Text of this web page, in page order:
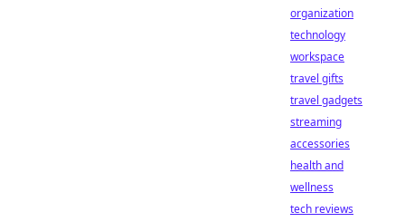
organization
technology
workspace
travel gifts
travel gadgets
streaming
accessories
health and
wellness
tech reviews